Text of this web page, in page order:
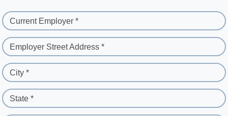
Current Employer *
Employer Street Address *
City *
State *